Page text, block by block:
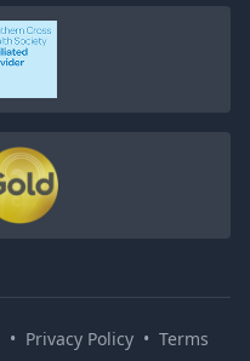
• Privacy Policy • Terms